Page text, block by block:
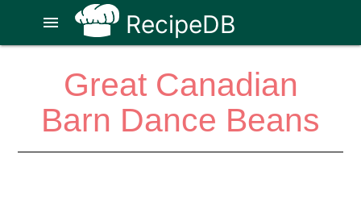
RecipeDB
menu
Great Canadian
Barn Dance Beans